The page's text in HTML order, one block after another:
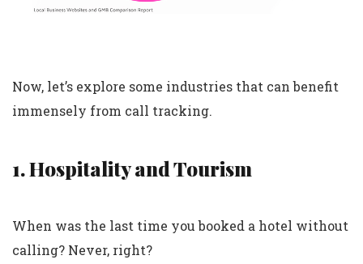
Now, let’s explore some industries that can benefit
immensely from call tracking.
1. Hospitality and Tourism
When was the last time you booked a hotel without
calling? Never, right?